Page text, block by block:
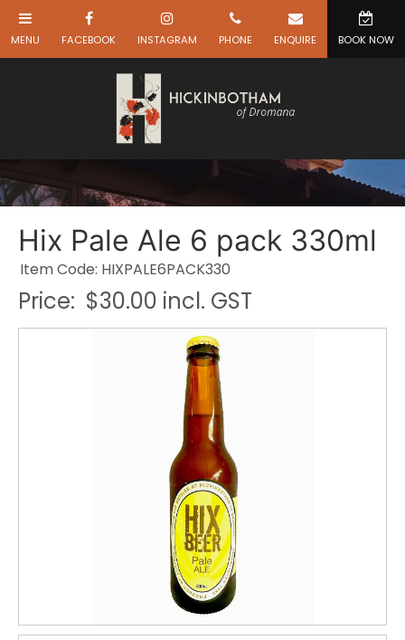
Hix Pale Ale 6 pack 330ml
Item Code: HIXPALE6PACK330
Price: $30.00 incl. GST